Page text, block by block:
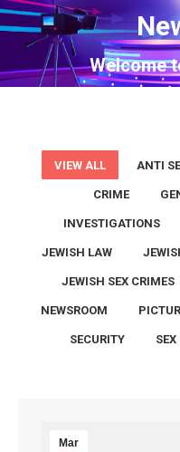
Welcome
VIEW ALL ANTI
CRIME
INVESTIGATIONS
JEWISH LAW
JEWISH SEX CRIMES
NEWSROOM
SECURITY
Mar